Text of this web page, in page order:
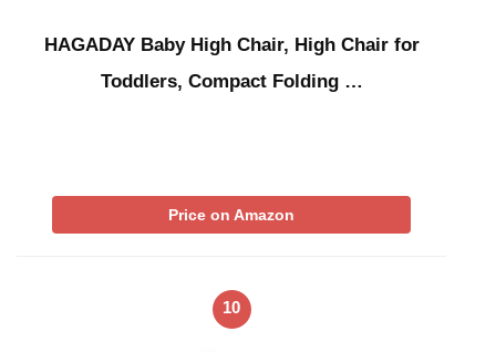
HAGADAY Baby High Chair, High Chair for
Toddlers, Compact Folding …
Price on Amazon
10